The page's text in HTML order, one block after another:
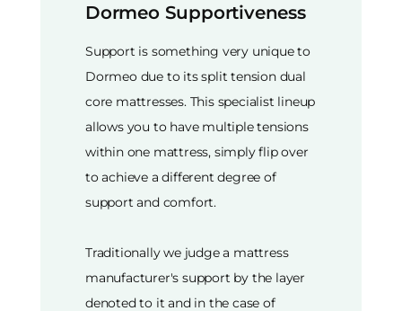
Dormeo Supportiveness
Support is something very unique to
Dormeo due to its split tension dual
core mattresses. This specialist lineup
allows you to have multiple tensions
within one mattress, simply flip over
to achieve a different degree of
support and comfort.
Traditionally we judge a mattress
manufacturer's support by the layer
denoted to it and in the case of